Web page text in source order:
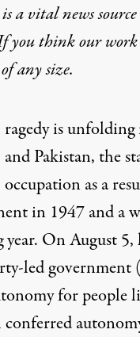
a vital news
you think our
of any size.
ragedy is
and Pakistan, the
occupation as a
in 1947 and a
On August
led
for people